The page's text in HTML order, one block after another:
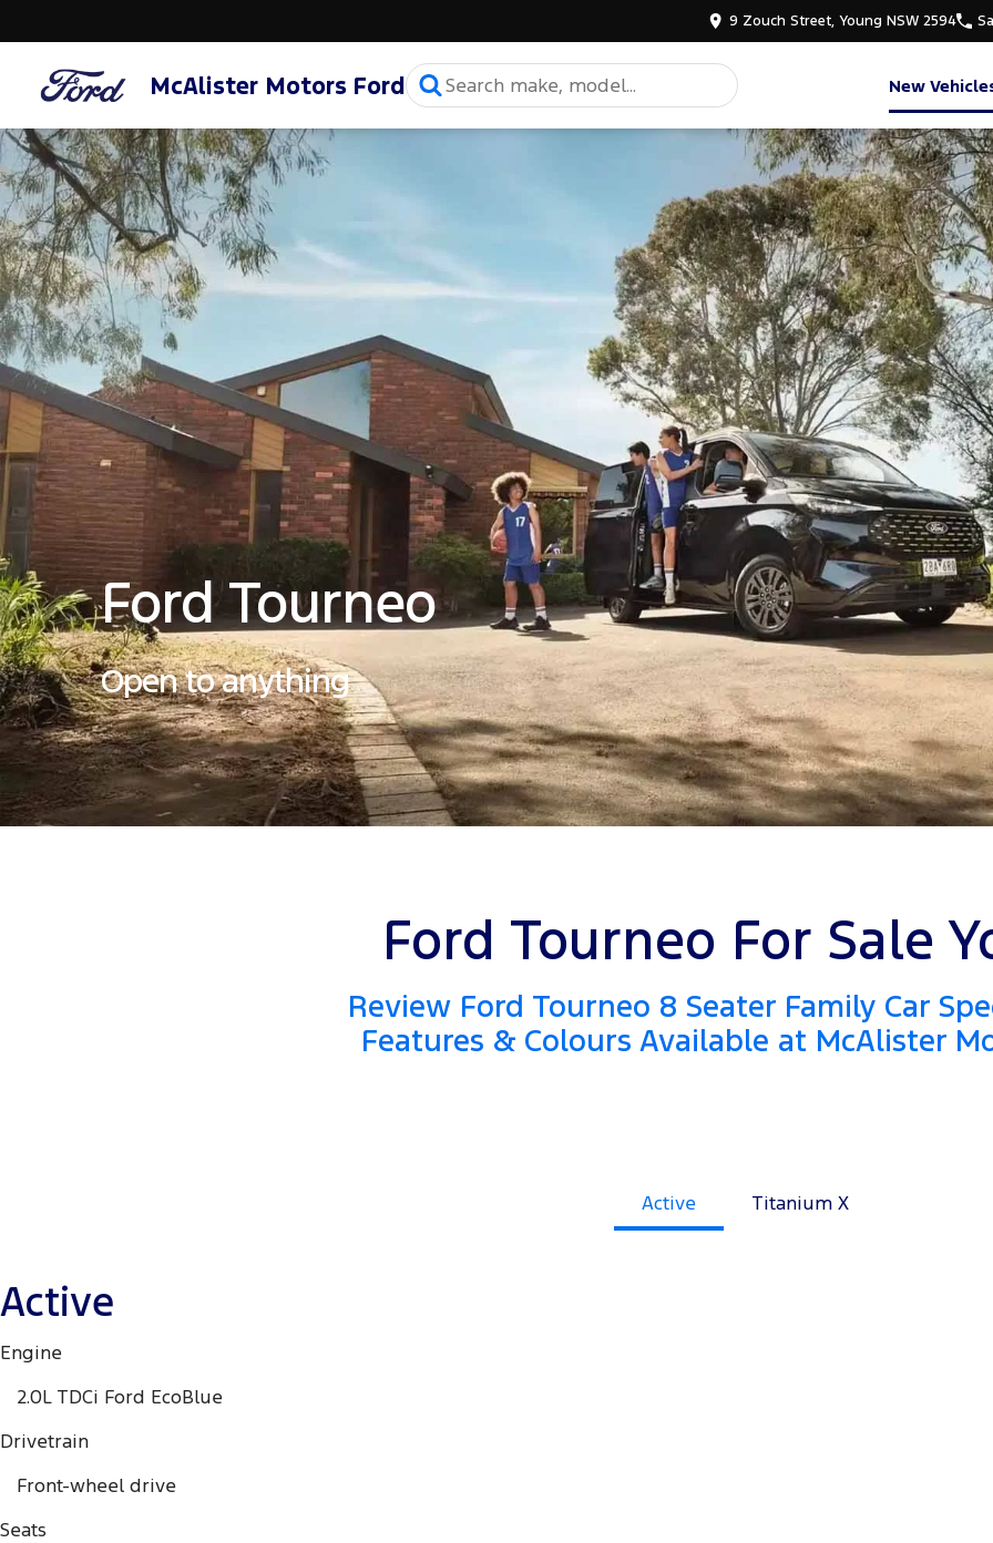
9 Zouch Street, Young NSW 2594
McAlister Motors Ford New
Ford Tourneo
Open to anything
Ford Tourneo For Sale
Review Ford Tourneo 8 Seater Family Car
Features & Colours Available at McAlister
Active Titanium X
Active
Engine
2.0L TDCi Ford EcoBlue
Drivetrain
Front-wheel drive
Seats